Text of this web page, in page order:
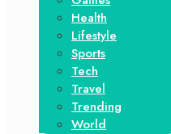
Health
Lifestyle
Sports
Tech
Travel
Trending
World